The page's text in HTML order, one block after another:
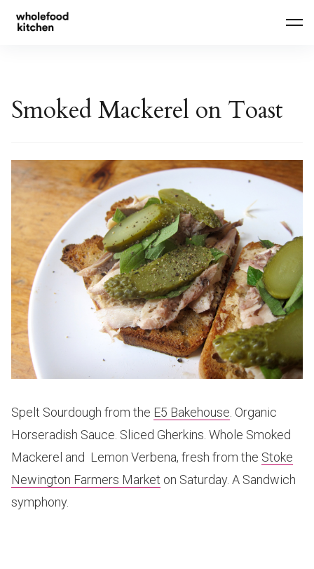
Smoked Mackerel on Toast
Spelt Sourdough from the E5 Bakehouse . Organic
Horseradish Sauce. Sliced Gherkins. Whole Smoked
Mackerel and Lemon Verbena, fresh from the Stoke
Newington Farmers Market on Saturday. A Sandwich
symphony.